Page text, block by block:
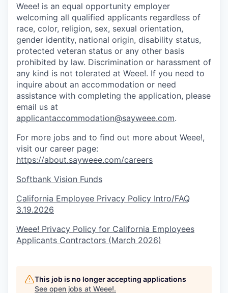
Weee! is an equal opportunity employer
welcoming all qualified applicants regardless of
race, color, religion, sex, sexual orientation,
gender identity, national origin, disability status,
protected veteran status or any other basis
prohibited by law. Discrimination or harassment of
any kind is not tolerated at Weee!. If you need to
inquire about an accommodation or need
assistance with completing the application, please
email us at
applicantaccommodation@sayweee.com.
For more jobs and to find out more about Weee!,
visit our career page:
https://about.sayweee.com/careers
Softbank Vision Funds
California Employee Privacy Policy Intro/FAQ
3.19.2026
Weee! Privacy Policy for California Employees
Applicants Contractors (March 2026)
This job is no longer accepting applications
See open jobs at Weee!.